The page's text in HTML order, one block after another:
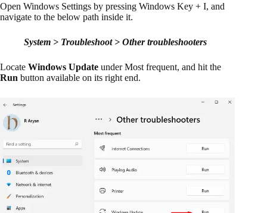
Open Windows Settings by pressing Windows Key + I, and
navigate to the below path inside it.
System > Troubleshoot > Other troubleshooters
Locate Windows Update under Most frequent, and hit the
Run button available on its right end.